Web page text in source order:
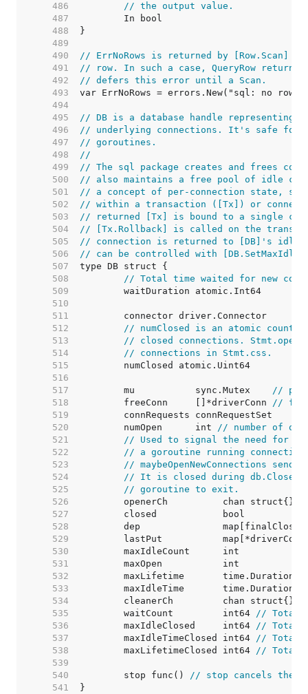
   486
// the output value.
   487
   488
   489
   490
// ErrNoRows is returned by [Row.Scan]
   491
// row. In such a case, QueryRow
   492
// defers this error until a Scan.
   493
   494
   495
// DB is a database handle representing
   496
// underlying connections. It's safe for
   497
// goroutines.
   498
//
   499
// The sql package creates and frees
   500
// also maintains a free pool of idle
   501
// a concept of per-connection state,
   502
// within a transaction ([Tx]) or
   503
// returned [Tx] is bound to a single
   504
// [Tx.Rollback] is called on the
   505
// connection is returned to [DB]'s idle
   506
// can be controlled with
   507
   508
// Total time waited for new
   509
   510
   511
   512
// numClosed is an atomic
   513
// closed connections.
   514
// connections in Stmt.css.
   515
   516
   517
	mu           sync.Mutex
//
   518
	freeConn     []*driverConn
// free
   519
   520
	numOpen      int
// number of
   521
// Used to signal the need for
   522
// a goroutine running
   523
// maybeOpenNewConnections
   524
// It is closed during db.Close().
   525
// goroutine to exit.
   526
   527
   528
   529
lastPut
   530
maxIdleCount
   531
maxOpen
   532
maxLifetime
   533
maxIdleTime
   534
   535
	waitCount         int64
// Total
   536
	maxIdleClosed     int64
// Total
   537
	maxIdleTimeClosed int64
// Total
   538
	maxLifetimeClosed int64
// Total
   539
   540
	stop func()
// stop cancels the
   541